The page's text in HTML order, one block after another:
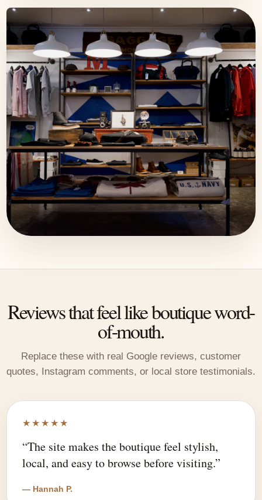
Reviews that feel like boutique word-
of-mouth.
Replace these with real Google reviews, customer
quotes, Instagram comments, or local store testimonials.
★★★★★
“The site makes the boutique feel stylish,
local, and easy to browse before visiting.”
— Hannah P.